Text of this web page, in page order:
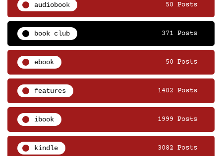
audiobook 50 Posts
book club 371 Posts
ebook 50 Posts
features 1402 Posts
ibook 1999 Posts
kindle 3082 Posts